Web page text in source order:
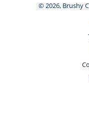
© 2026, Brushy